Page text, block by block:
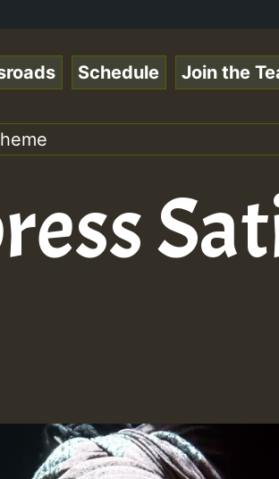
Online Radio Auto Stream -
Schedule Join the